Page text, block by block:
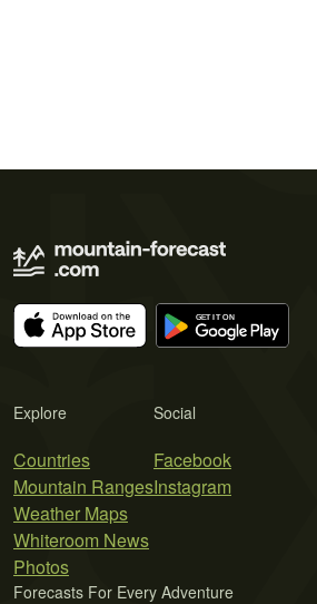
Explore
Countries
Mountain Ranges
Weather Maps
Whiteroom News
Photos
Social
Facebook
Instagram
Forecasts For Every Adventure